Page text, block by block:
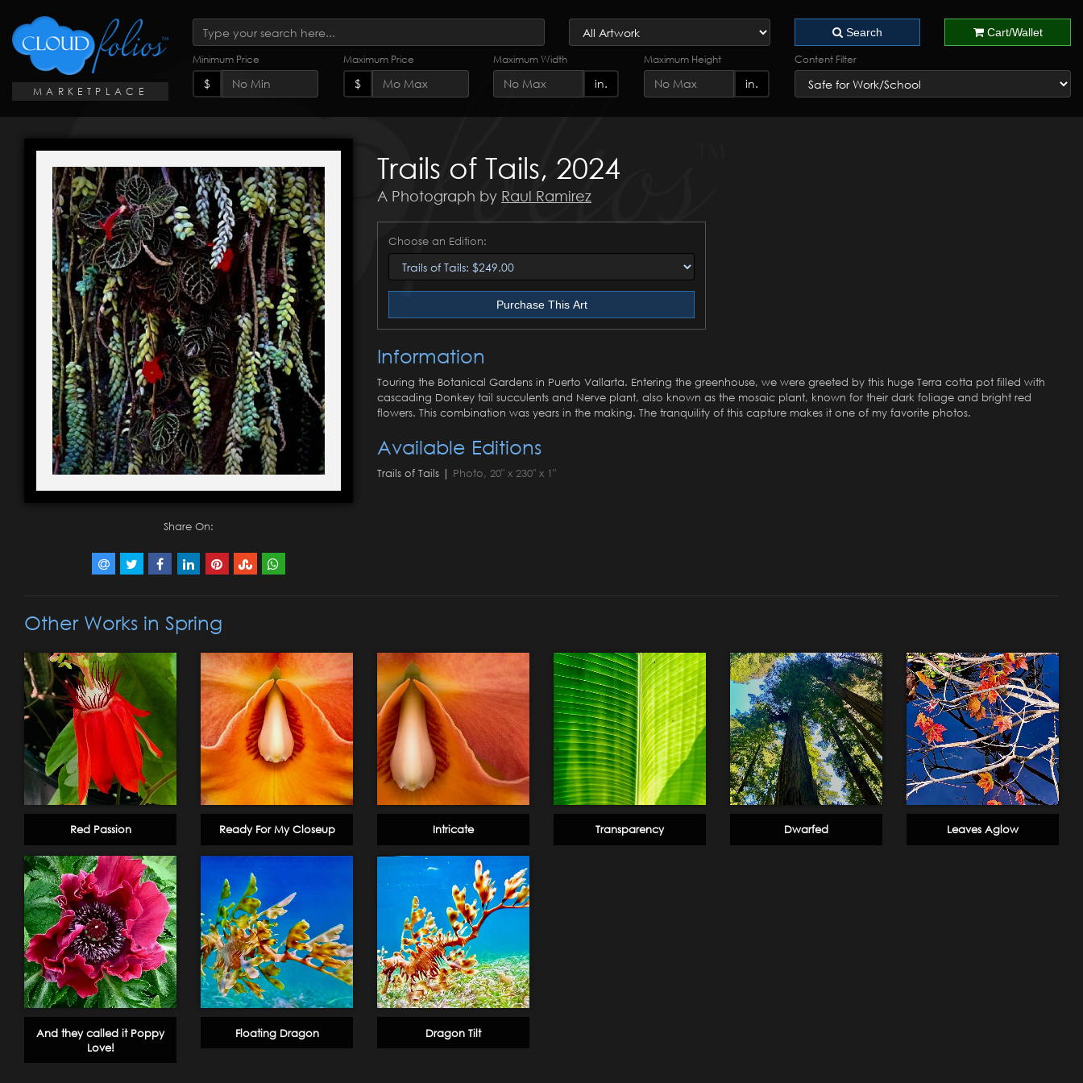
MARKETPLACE
Search Cart/Wallet
Minimum Price
$
Maximum Price
$
Maximum Width
in.
Maximum Height
in.
Content Filter
Share On:
Trails of Tails, 2024
A Photograph by Raul Ramirez
Choose an Edition:
Purchase This Art
Information
Touring the Botanical Gardens in Puerto Vallarta. Entering the greenhouse, we were greeted by this huge Terra cotta pot filled with
cascading Donkey tail succulents and Nerve plant, also known as the mosaic plant, known for their dark foliage and bright red
flowers. This combination was years in the making. The tranquility of this capture makes it one of my favorite photos.
Available Editions
Trails of Tails | Photo, 20" x 230" x 1"
Other Works in Spring
Red Passion Ready For My Closeup Intricate Transparency Dwarfed Leaves Aglow
And they called it Poppy
Love!
Floating Dragon Dragon Tilt